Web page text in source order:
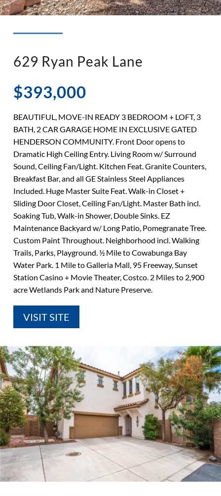
◉ LISTED AND SOLD!
629 Ryan Peak Lane
$393,000
BEAUTIFUL, MOVE-IN READY 3 BEDROOM + LOFT, 3
BATH, 2 CAR GARAGE HOME IN EXCLUSIVE GATED
HENDERSON COMMUNITY. Front Door opens to
Dramatic High Ceiling Entry. Living Room w/ Surround
Sound, Ceiling Fan/Light. Kitchen Feat. Granite Counters,
Breakfast Bar, and all GE Stainless Steel Appliances
Included. Huge Master Suite Feat. Walk-in Closet +
Sliding Door Closet, Ceiling Fan/Light. Master Bath incl.
Soaking Tub, Walk-in Shower, Double Sinks. EZ
Maintenance Backyard w/ Long Patio, Pomegranate Tree.
Custom Paint Throughout. Neighborhood incl. Walking
Trails, Parks, Playground. ½ Mile to Cowabunga Bay
Water Park. 1 Mile to Galleria Mall, 95 Freeway, Sunset
Station Casino + Movie Theater, Costco. 2 Miles to 2,900
acre Wetlands Park and Nature Preserve.
VISIT SITE